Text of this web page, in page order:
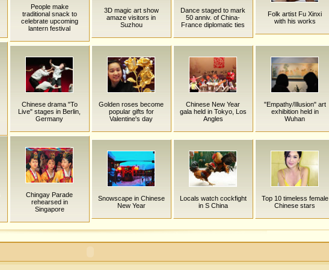
People make
traditional snack to
celebrate upcoming
lantern festival
3D magic art show
amaze visitors in
Suzhou
Dance staged to mark
50 anniv. of China-
France diplomatic ties
Folk artist Fu Xinxi
with his works
Chinese drama "To
Live" stages in Berlin,
Germany
Golden roses become
popular gifts for
Valentine's day
Chinese New Year
gala held in Tokyo, Los
Angles
"Empathy/Illusion" art
exhibition held in
Wuhan
Chingay Parade
rehearsed in
Singapore
Snowscape in Chinese
New Year
Locals watch cockfight
in S China
Top 10 timeless female
Chinese stars